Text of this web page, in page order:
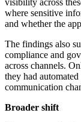
visibility across
where sensitive
and whether the
The findings also
compliance and
across channels.
they had
communication
Broader shift